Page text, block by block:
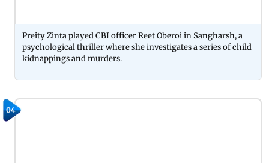
Preity Zinta played CBI officer Reet Oberoi in Sangharsh, a
psychological thriller where she investigates a series of child
kidnappings and murders.
04